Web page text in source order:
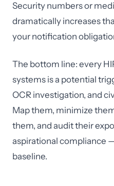
Security numbers or
dramatically increases
your notification
The bottom line: every
systems is a potential
OCR investigation, and
Map them, minimize
them, and audit their
aspirational compliance
baseline.